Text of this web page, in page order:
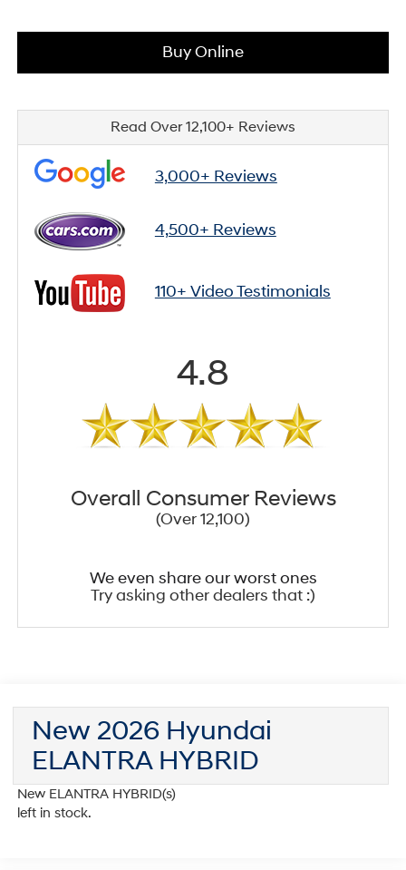
Buy Online
Read Over 12,100+ Reviews
3,000+ Reviews
4,500+ Reviews
110+ Video Testimonials
4.8
Overall Consumer Reviews
(Over 12,100)
We even share our worst ones
Try asking other dealers that :)
New 2026 Hyundai
ELANTRA HYBRID
New ELANTRA HYBRID(s)
left in stock.